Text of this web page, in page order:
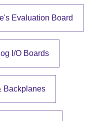
Evaluation Board
I/O Boards
Backplanes